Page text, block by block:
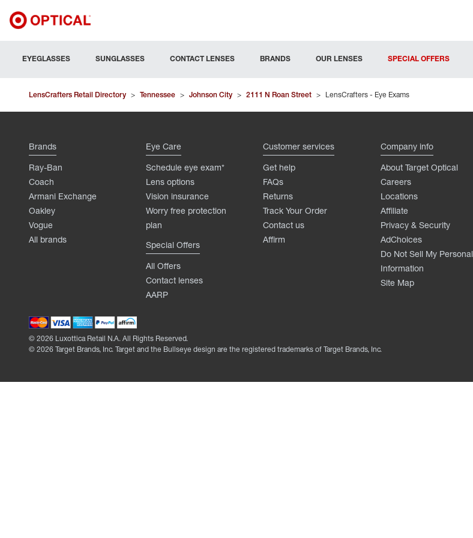
EYEGLASSES SUNGLASSES CONTACT LENSES BRANDS OUR LENSES SPECIAL OFFERS
LensCrafters Retail Directory > Tennessee > Johnson City > 2111 N Roan Street > LensCrafters - Eye Exams
Brands
Ray-Ban
Coach
Armani Exchange
Oakley
Vogue
All brands
Eye Care
Schedule eye exam*
Lens options
Vision insurance
Worry free protection
plan
Special Offers
All Offers
Contact lenses
AARP
Customer services
Get help
FAQs
Returns
Track Your Order
Contact us
Affirm
Company info
About Target Optical
Careers
Locations
Affiliate
Privacy & Security
AdChoices
Do Not Sell My Personal
Information
Site Map
© 2026 Luxottica Retail N.A. All Rights Reserved.
© 2026 Target Brands, Inc. Target and the Bullseye design are the registered trademarks of Target Brands, Inc.